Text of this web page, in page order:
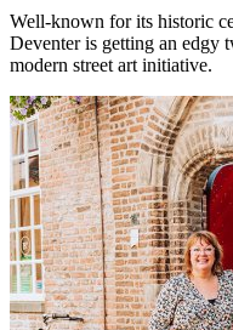
Well-known for its historic
Deventer is getting an edgy
modern street art initiative.